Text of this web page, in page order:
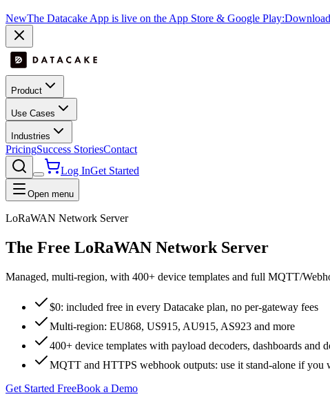
NewThe Datacake App is live on the App Store & Google Play:
Product
Use Cases
Industries
PricingSuccess StoriesContact
Log InGet Started
Open menu
LoRaWAN Network Server
The Free LoRaWAN Network Server
Managed, multi-region, with 400+ device templates and full MQTT/
$0: included free in every Datacake plan, no per-gateway fees
Multi-region: EU868, US915, AU915, AS923 and more
400+ device templates with payload decoders, dashboards and
MQTT and HTTPS webhook outputs: use it stand-alone if you
Get Started FreeBook a Demo